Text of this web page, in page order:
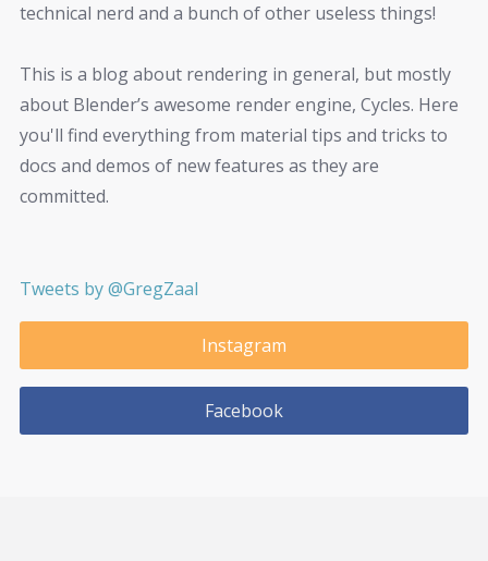
technical nerd and a bunch of other useless things!
This is a blog about rendering in general, but mostly
about Blender’s awesome render engine, Cycles. Here
you'll find everything from material tips and tricks to
docs and demos of new features as they are
committed.
Tweets by @GregZaal
Instagram
Facebook